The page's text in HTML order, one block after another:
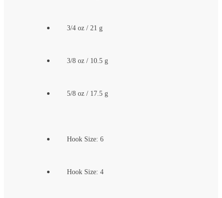
3/4 oz / 21 g
3/8 oz / 10.5 g
5/8 oz / 17.5 g
Hook Size: 6
Hook Size: 4